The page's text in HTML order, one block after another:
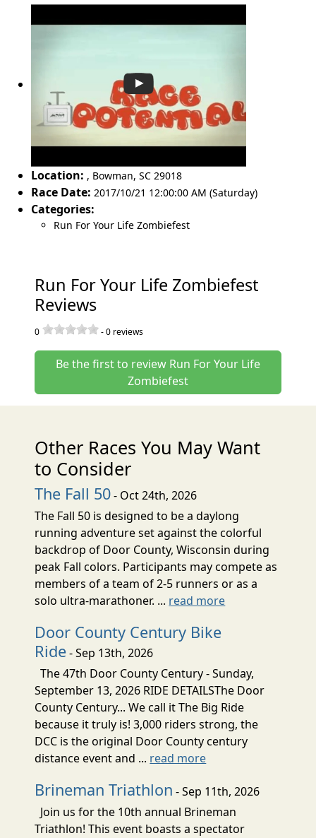
Location: , Bowman, SC 29018
Race Date: 2017/10/21 12:00:00 AM (Saturday)
Categories:
Run For Your Life Zombiefest
Run For Your Life Zombiefest
Reviews
0 -0 reviews
Be the first to review Run For Your Life
Zombiefest
Other Races You May Want
to Consider
The Fall 50- Oct 24th, 2026
The Fall 50 is designed to be a daylong
running adventure set against the colorful
backdrop of Door County, Wisconsin during
peak Fall colors. Participants may compete as
members of a team of 2-5 runners or as a
solo ultra-marathoner. ... read more
Door County Century Bike
Ride- Sep 13th, 2026
The 47th Door County Century - Sunday,
September 13, 2026 RIDE DETAILSThe Door
County Century... We call it The Big Ride
because it truly is! 3,000 riders strong, the
DCC is the original Door County century
distance event and ... read more
Brineman Triathlon - Sep 11th, 2026
Join us for the 10th annual Brineman
Triathlon! This event boasts a spectator